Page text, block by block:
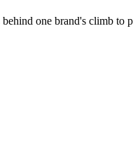
one brand's climb to